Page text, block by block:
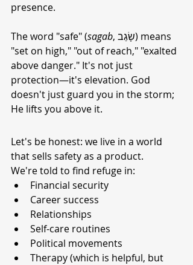
presence.
The word "safe" (sagab, שָׂגַב) means
"set on high," "out of reach," "exalted
above danger." It's not just
protection—it's elevation. God
doesn't just guard you in the storm;
He lifts you above it.
Let's be honest: we live in a world
that sells safety as a product.
We're told to find refuge in:
Financial security
Career success
Relationships
Self-care routines
Political movements
Therapy (which is helpful, but